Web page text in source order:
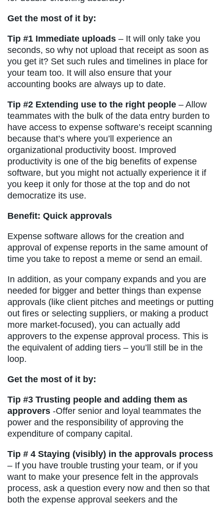
Get the most of it by:
Tip #1 Immediate uploads – It will only take you
seconds, so why not upload that receipt as soon as
you get it? Set such rules and timelines in place for
your team too. It will also ensure that your
accounting books are always up to date.
Tip #2 Extending use to the right people – Allow
teammates with the bulk of the data entry burden to
have access to expense software’s receipt scanning
because that’s where you’ll experience an
organizational productivity boost. Improved
productivity is one of the big benefits of expense
software, but you might not actually experience it if
you keep it only for those at the top and do not
democratize its use.
Benefit: Quick approvals
Expense software allows for the creation and
approval of expense reports in the same amount of
time you take to repost a meme or send an email.
In addition, as your company expands and you are
needed for bigger and better things than expense
approvals (like client pitches and meetings or putting
out fires or selecting suppliers, or making a product
more market-focused), you can actually add
approvers to the expense approval process. This is
the equivalent of adding tiers – you’ll still be in the
loop.
Get the most of it by:
Tip #3 Trusting people and adding them as
approvers -Offer senior and loyal teammates the
power and the responsibility of approving the
expenditure of company capital.
Tip # 4 Staying (visibly) in the approvals process
– If you have trouble trusting your team, or if you
want to make your presence felt in the approvals
process, ask a question every now and then so that
both the expense approval seekers and the